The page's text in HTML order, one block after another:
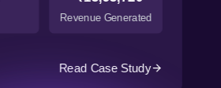
Revenue Generated
Read Case Study